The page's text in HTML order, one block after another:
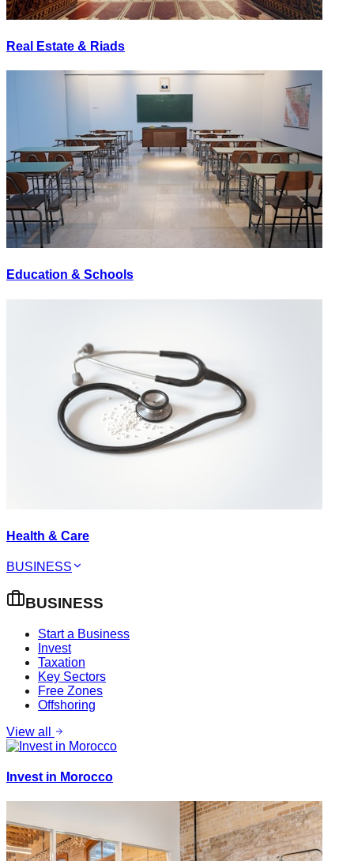
Real Estate & Riads
Education & Schools
Health & Care
BUSINESS
BUSINESS
Start a Business
Invest
Taxation
Key Sectors
Free Zones
Offshoring
View all
Invest in Morocco